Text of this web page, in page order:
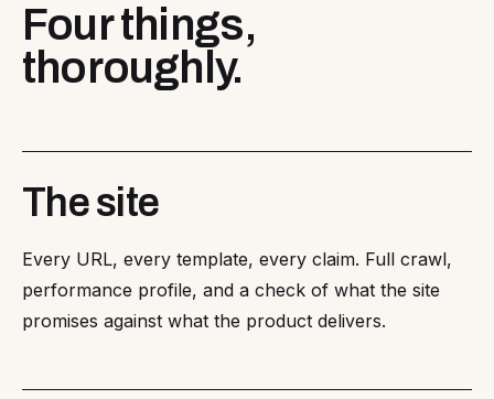
Four things,
thoroughly.
The site
Every URL, every template, every claim. Full crawl,
performance profile, and a check of what the site
promises against what the product delivers.